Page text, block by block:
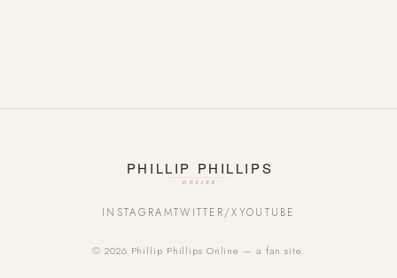
INSTAGRAMTWITTER/XYOUTUBE
© 2026 Phillip Phillips Online — a fan site.